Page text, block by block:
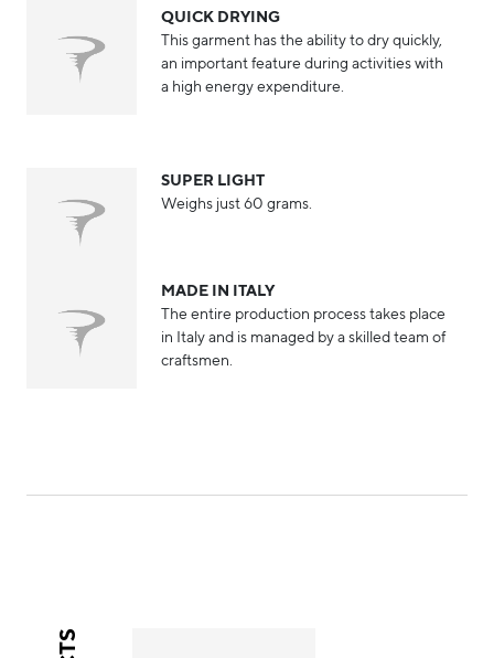
QUICK DRYING
This garment has the ability to dry quickly,
an important feature during activities with
a high energy expenditure.
SUPER LIGHT
Weighs just 60 grams.
MADE IN ITALY
The entire production process takes place
in Italy and is managed by a skilled team of
craftsmen.